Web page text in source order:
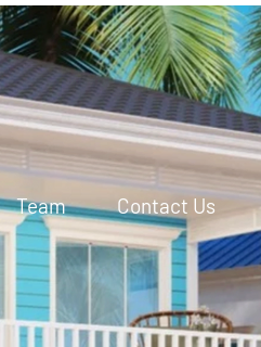
Team Contact Us